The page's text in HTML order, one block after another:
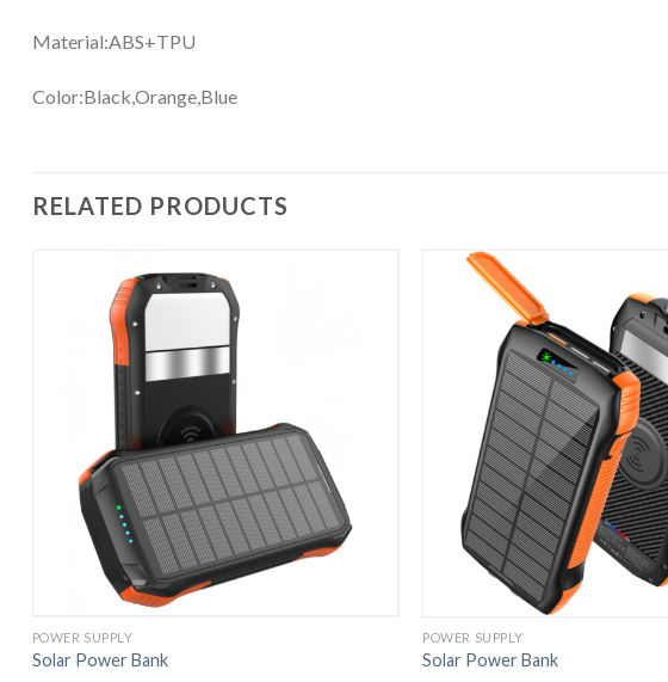
Material:ABS+TPU
Color:Black,Orange,Blue
RELATED PRODUCTS
POWER SUPPLY
Solar Power Bank
POWER SUPPLY
Solar Power Bank